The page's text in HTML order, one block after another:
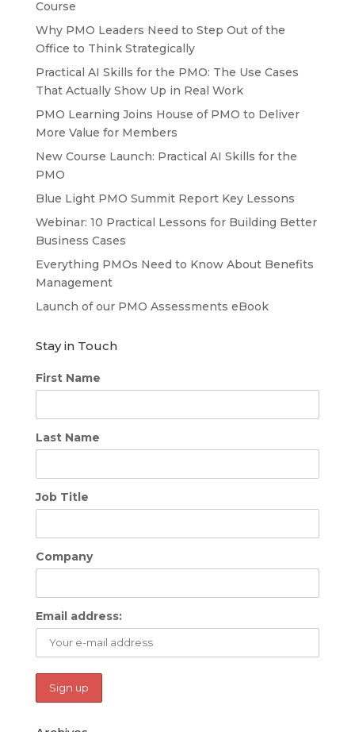
Course
Why PMO Leaders Need to Step Out of the
Office to Think Strategically
Practical AI Skills for the PMO: The Use Cases
That Actually Show Up in Real Work
PMO Learning Joins House of PMO to Deliver
More Value for Members
New Course Launch: Practical AI Skills for the
PMO
Blue Light PMO Summit Report Key Lessons
Webinar: 10 Practical Lessons for Building Better
Business Cases
Everything PMOs Need to Know About Benefits
Management
Launch of our PMO Assessments eBook
Stay in Touch
First Name
Last Name
Job Title
Company
Email address: